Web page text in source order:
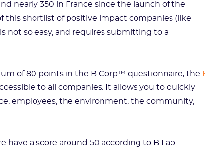
nearly 350 in France since the launch of the
this shortlist of positive impact companies (like
not so easy, and requires submitting to a
of 80 points in the B Corp™ questionnaire, the
to all companies. It allows you to quickly
employees, the environment, the community,
a score around 50 according to B Lab.